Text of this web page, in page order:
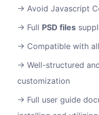
Avoid Javascript
Full PSD files
Compatible with
Well-structured
customization
Full user guide